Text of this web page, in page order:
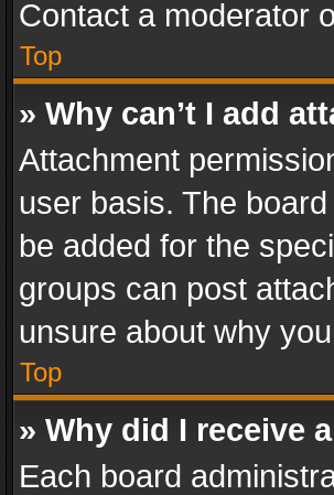
Contact a moderator
Top
» Why can’t I add
Attachment
user basis. The
be added for the
groups can post
unsure about why
Top
» Why did I receive
Each board